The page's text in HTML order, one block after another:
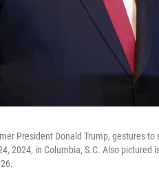
President Donald Trump, gestures
2024, in Columbia, S.C. Also pictured